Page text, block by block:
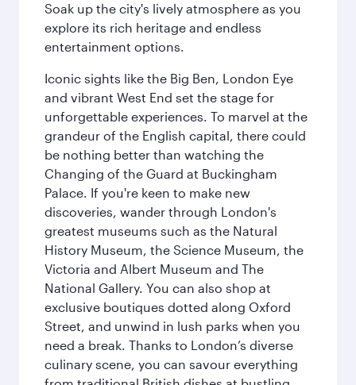
Soak up the city's lively atmosphere as you
explore its rich heritage and endless
entertainment options.
Iconic sights like the Big Ben, London Eye
and vibrant West End set the stage for
unforgettable experiences. To marvel at the
grandeur of the English capital, there could
be nothing better than watching the
Changing of the Guard at Buckingham
Palace. If you're keen to make new
discoveries, wander through London's
greatest museums such as the Natural
History Museum, the Science Museum, the
Victoria and Albert Museum and The
National Gallery. You can also shop at
exclusive boutiques dotted along Oxford
Street, and unwind in lush parks when you
need a break. Thanks to London’s diverse
culinary scene, you can savour everything